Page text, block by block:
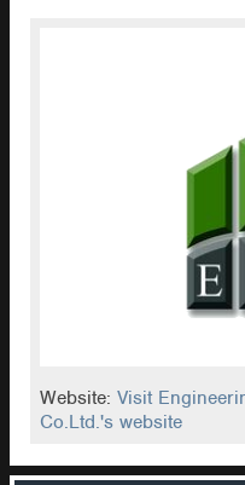
Website:Visit
Co.Ltd.'s website